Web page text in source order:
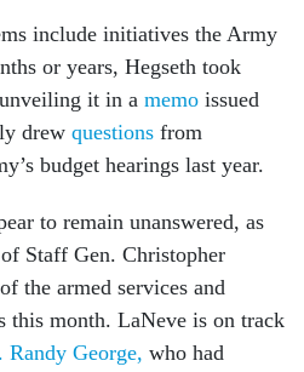
include initiatives the Army
or years, Hegseth took
it in a memo issued
drew questions from
budget hearings last year.
to remain unanswered, as
Staff Gen. Christopher
the armed services and
this month. LaNeve is on track
Randy George, who had